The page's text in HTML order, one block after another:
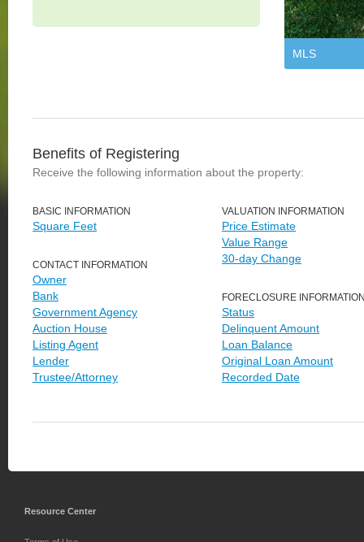
MLS
Benefits of Registering
Receive the following information about the property:
BASIC INFORMATION
Square Feet
CONTACT INFORMATION
Owner
Bank
Government Agency
Auction House
Listing Agent
Lender
Trustee/Attorney
VALUATION INFORMATION
Price Estimate
Value Range
30-day Change
FORECLOSURE
Status
Delinquent Amount
Loan Balance
Original Loan Amount
Recorded Date
Resource Center